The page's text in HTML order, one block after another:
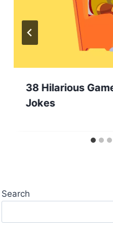
38 Hilarious
Jokes
Search